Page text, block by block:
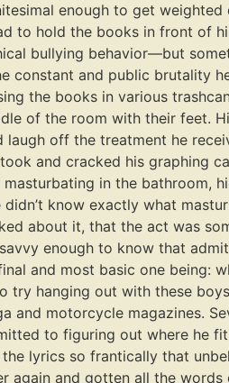
enough to get
to hold the books in front of
bullying behavior—but
and public brutality
the books in various
of the room with their feet.
off the treatment he
and cracked his graphing
in the bathroom,
know exactly what
about it, that the act was
enough to know that
and most basic one being:
try hanging out with these
and motorcycle magazines.
to figuring out where he
lyrics so frantically that
again and gotten all the